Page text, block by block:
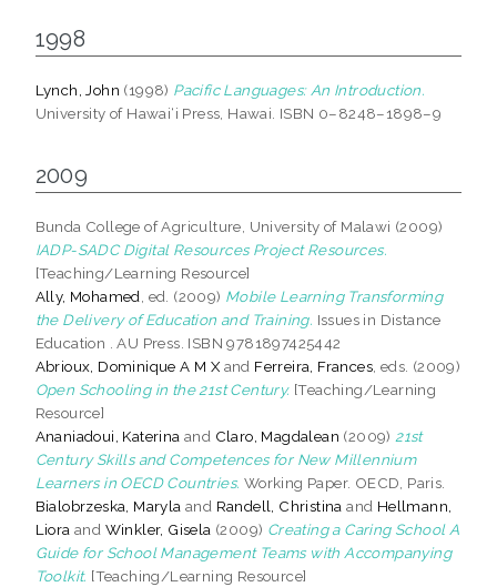
1998
Lynch, John (1998) Pacific Languages: An Introduction.
University of Hawai‘i Press, Hawai. ISBN 0–8248–1898–9
2009
Bunda College of Agriculture, University of Malawi (2009)
IADP-SADC Digital Resources Project Resources.
[Teaching/Learning Resource]
Ally, Mohamed , ed. (2009) Mobile Learning Transforming
the Delivery of Education and Training. Issues in Distance
Education . AU Press. ISBN 9781897425442
Abrioux, Dominique A M X and Ferreira, Frances , eds. (2009)
Open Schooling in the 21st Century. [Teaching/Learning
Resource]
Ananiadoui, Katerina and Claro, Magdalean (2009) 21st
Century Skills and Competences for New Millennium
Learners in OECD Countries. Working Paper. OECD, Paris.
Bialobrzeska, Maryla and Randell, Christina and Hellmann,
Liora and Winkler, Gisela (2009) Creating a Caring School A
Guide for School Management Teams with Accompanying
Toolkit. [Teaching/Learning Resource]